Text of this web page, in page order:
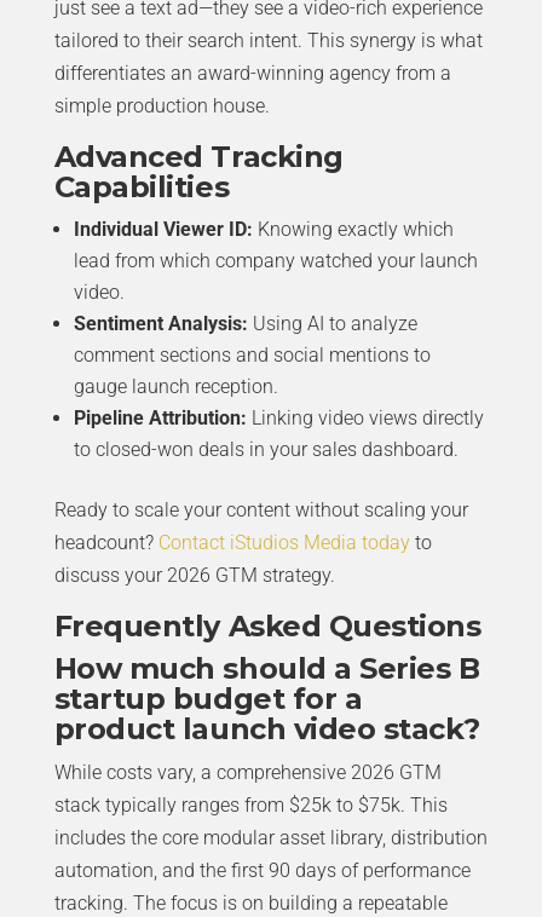
just see a text ad—they see a video-rich experience
tailored to their search intent. This synergy is what
differentiates an award-winning agency from a
simple production house.
Advanced Tracking
Capabilities
Individual Viewer ID: Knowing exactly which
lead from which company watched your launch
video.
Sentiment Analysis: Using AI to analyze
comment sections and social mentions to
gauge launch reception.
Pipeline Attribution: Linking video views directly
to closed-won deals in your sales dashboard.
Ready to scale your content without scaling your
headcount? Contact iStudios Media todayto
discuss your 2026 GTM strategy.
Frequently Asked Questions
How much should a Series B
startup budget for a
product launch video stack?
While costs vary, a comprehensive 2026 GTM
stack typically ranges from $25k to $75k. This
includes the core modular asset library, distribution
automation, and the first 90 days of performance
tracking. The focus is on building a repeatable